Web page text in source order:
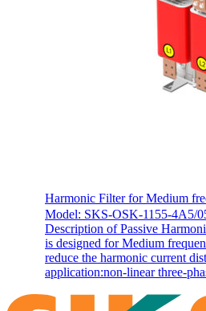
Harmonic Filter for Medium
Model: SKS-OSK-1155-4A5/
Description of Passive
is designed for Medium
reduce the harmonic current
application:non-linear three-